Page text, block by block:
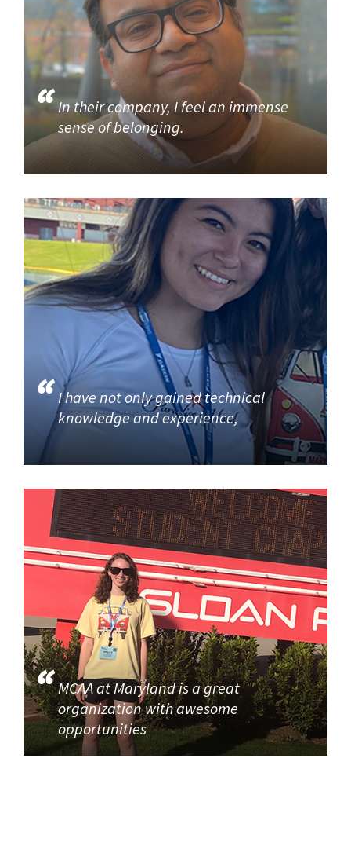
In their company, I feel an immense
sense of belonging.
I have not only gained technical
knowledge and experience,
MCAA at Maryland is a great
organization with awesome
opportunities